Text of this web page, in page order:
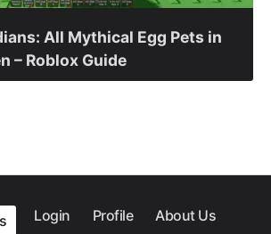
All Mythical Egg Pets in
– Roblox Guide
Login Profile About Us